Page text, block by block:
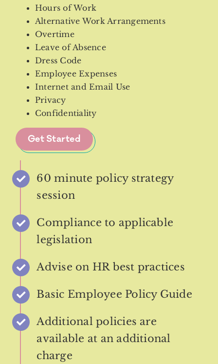
Hours of Work
Alternative Work Arrangements
Overtime
Leave of Absence
Dress Code
Employee Expenses
Internet and Email Use
Privacy
Confidentiality
Get Started
60 minute policy strategy
session
Compliance to applicable
legislation
Advise on HR best practices
Basic Employee Policy Guide
Additional policies are
available at an additional
charge